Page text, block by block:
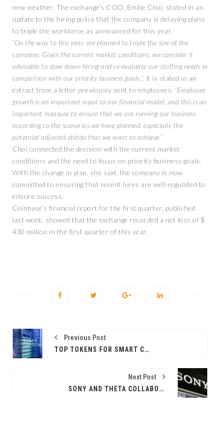
new weather. The exchange’s COO, Emilie Choi, stated in an
update to the hiring policy that the company is delaying plans
to triple the workforce as announced for this year.
“On the way to this year, we planned to triple the size of the
company. Given the current market conditions, we consider it
advisable to slow down hiring and re-evaluate our staffing needs in
comparison with our priority business goals.“, it is stated in an
extract from a letter previously sent to employees. “Employee
growth is an important input to our financial model, and this is an
important measure to ensure that we are running our business
according to the scenarios we have planned, especially the
potential adjusted ebitda that we want to achieve.“
Choi connected the decision with the current market
conditions and the need to focus on priority business goals.
With the change in plan, she said, the company is now
committed to ensuring that recent hires are well regulated to
ensure success.
Coinbase’s financial report for the first quarter, published
last week, showed that the exchange recorded a net loss of $
430 million in the first quarter of this year.
Previous Post
TOP TOKENS FOR SMART CONTRACT PLATFORMS ON APRIL 25
Next Post
SONY AND THETA COLLABORATE ON A 3D NFTS PROJECT